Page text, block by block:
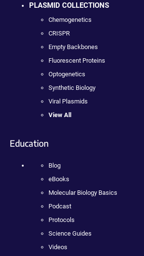
PLASMID COLLECTIONS
Chemogenetics
CRISPR
Empty Backbones
Fluorescent Proteins
Optogenetics
Synthetic Biology
Viral Plasmids
View All
Education
Blog
eBooks
Molecular Biology Basics
Podcast
Protocols
Science Guides
Videos